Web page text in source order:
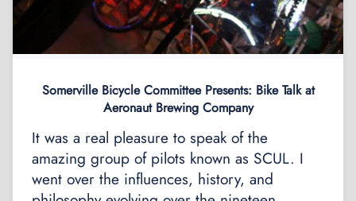
Somerville Bicycle Committee Presents: Bike Talk at
Aeronaut Brewing Company
It was a real pleasure to speak of the
amazing group of pilots known as SCUL. I
went over the influences, history, and